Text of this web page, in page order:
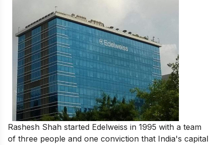
Rashesh Shah started Edelweiss in 1995 with a team
of three people and one conviction that India's capital